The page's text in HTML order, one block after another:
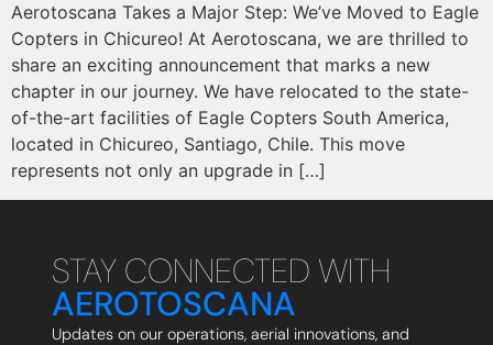
Aerotoscana Takes a Major Step: We’ve Moved to Eagle
Copters in Chicureo! At Aerotoscana, we are thrilled to
share an exciting announcement that marks a new
chapter in our journey. We have relocated to the state-
of-the-art facilities of Eagle Copters South America,
located in Chicureo, Santiago, Chile. This move
represents not only an upgrade in […]
STAY CONNECTED WITH
AEROTOSCANA
Updates on our operations, aerial innovations, and